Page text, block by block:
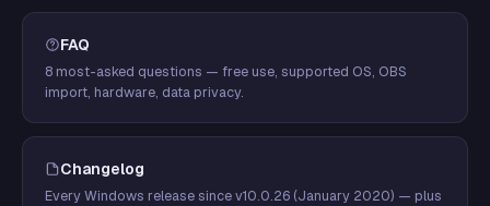
FAQ
8 most-asked questions — free use, supported OS, OBS
import, hardware, data privacy.
Changelog
Every Windows release since v10.0.26 (January 2020) — plus